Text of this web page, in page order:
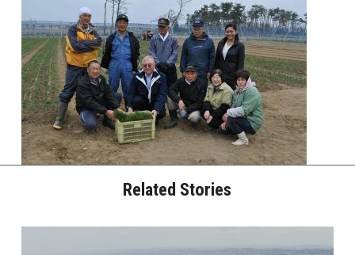
Related Stories